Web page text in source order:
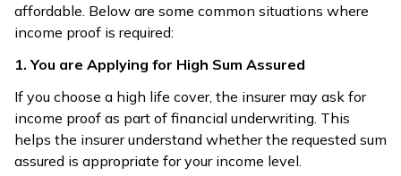
affordable. Below are some common situations where
income proof is required:
1. You are Applying for High Sum Assured
If you choose a high life cover, the insurer may ask for
income proof as part of financial underwriting. This
helps the insurer understand whether the requested sum
assured is appropriate for your income level.